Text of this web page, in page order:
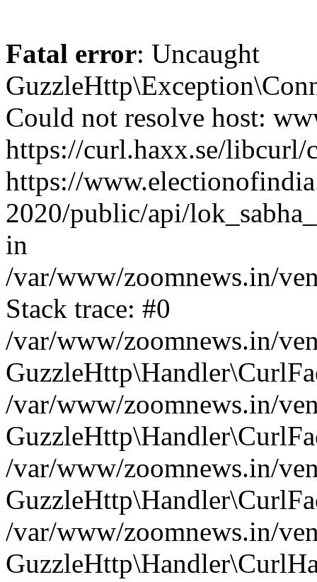
Fatal error: Uncaught
Could not resolve host:
https://curl.haxx.se/
https://
2020/public/api/
in
/var/www/zoomnews.in/
Stack trace: #0
/var/www/zoomnews.in/
/var/www/zoomnews.in/
/var/www/zoomnews.in/
/var/www/zoomnews.in/